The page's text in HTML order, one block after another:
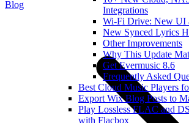
Integrations
Wi-Fi Drive: New UI
New Synced Lyrics
Other Improvements
Why This Update
Get Evermusic 8.6
Frequently Asked
Best Cloud Music Players
Export Wix Blog Posts to
Play Lossless FLAC and
with Flacbox
Blog